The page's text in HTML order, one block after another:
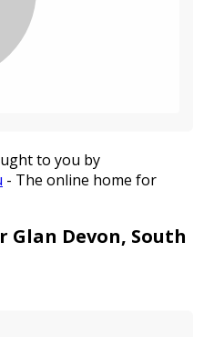
to you by
- The online home for
Devon, South